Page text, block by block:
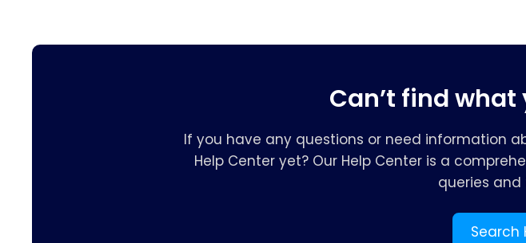
Can’t find what
If you have any questions or need information
Help Center yet? Our Help Center is a
queries and
Search